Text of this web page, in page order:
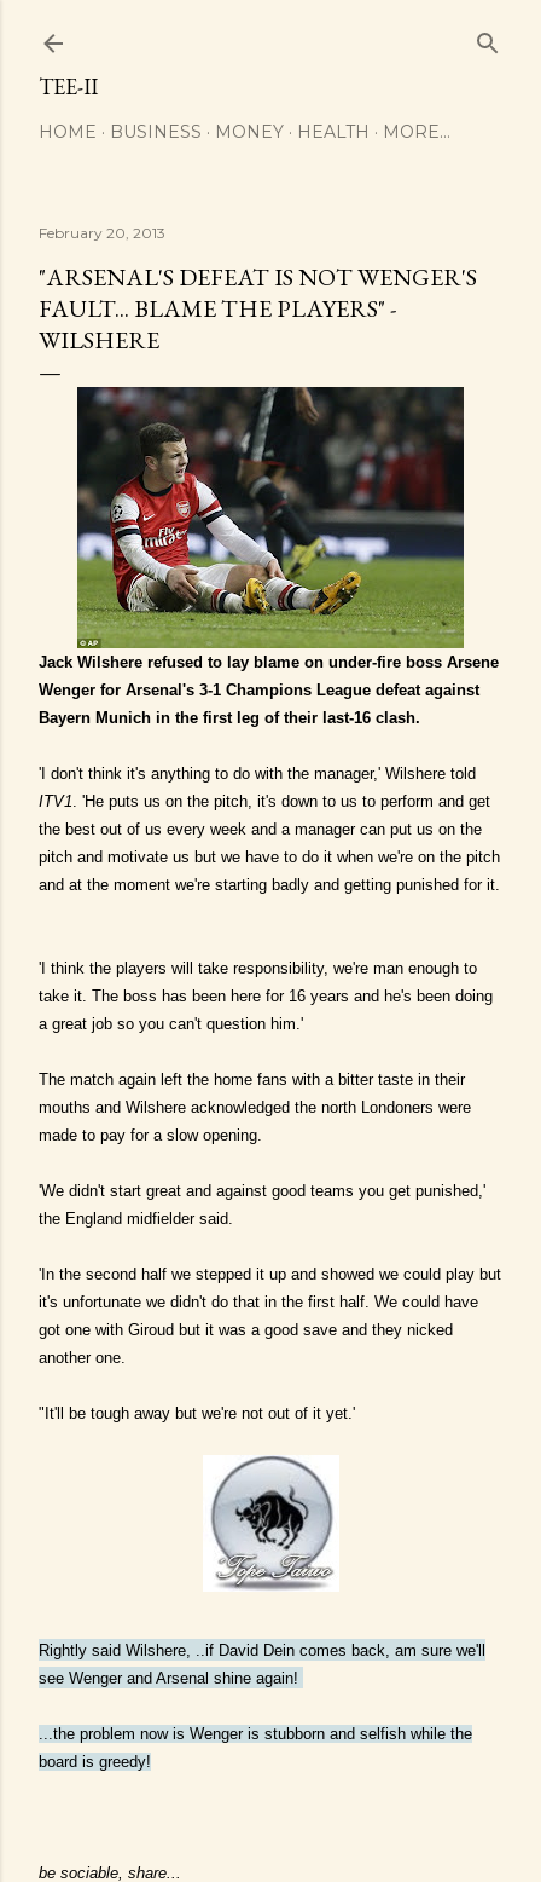
TEE-II
HOME BUSINESS MONEY HEALTH MORE…
February 20, 2013
"ARSENAL'S DEFEAT IS NOT WENGER'S
FAULT... BLAME THE PLAYERS" -
WILSHERE
Jack Wilshere refused to lay blame on under-fire boss Arsene
Wenger for Arsenal's 3-1 Champions League defeat against
Bayern Munich in the first leg of their last-16 clash.
'I don't think it's anything to do with the manager,' Wilshere told
ITV1. 'He puts us on the pitch, it's down to us to perform and get
the best out of us every week and a manager can put us on the
pitch and motivate us but we have to do it when we're on the pitch
and at the moment we're starting badly and getting punished for it.
'I think the players will take responsibility, we're man enough to
take it. The boss has been here for 16 years and he's been doing
a great job so you can't question him.'
The match again left the home fans with a bitter taste in their
mouths and Wilshere acknowledged the north Londoners were
made to pay for a slow opening.
'We didn't start great and against good teams you get punished,'
the England midfielder said.
'In the second half we stepped it up and showed we could play but
it's unfortunate we didn't do that in the first half. We could have
got one with Giroud but it was a good save and they nicked
another one.
"It'll be tough away but we're not out of it yet.'
Rightly said Wilshere, ..if David Dein comes back, am sure we'll
see Wenger and Arsenal shine again!
...the problem now is Wenger is stubborn and selfish while the
board is greedy!
be sociable, share...